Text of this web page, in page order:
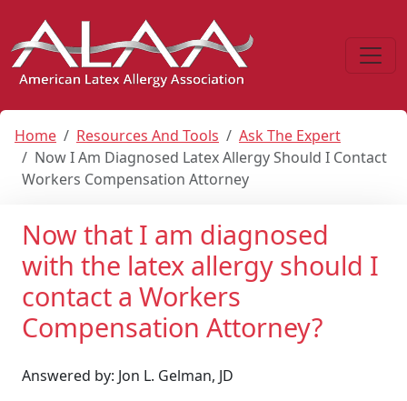
Home Resources And Tools
Ask The Expert
Now I Am Diagnosed Latex Allergy Should I Contact
Workers Compensation Attorney
Now that I am diagnosed
with the latex allergy should I
contact a Workers
Compensation Attorney?
Answered by: Jon L. Gelman, JD